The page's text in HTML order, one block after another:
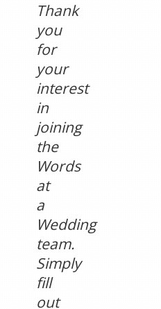
Thank
you
for
your
interest
in
joining
the
Words
at
a
Wedding
team.
Simply
fill
out